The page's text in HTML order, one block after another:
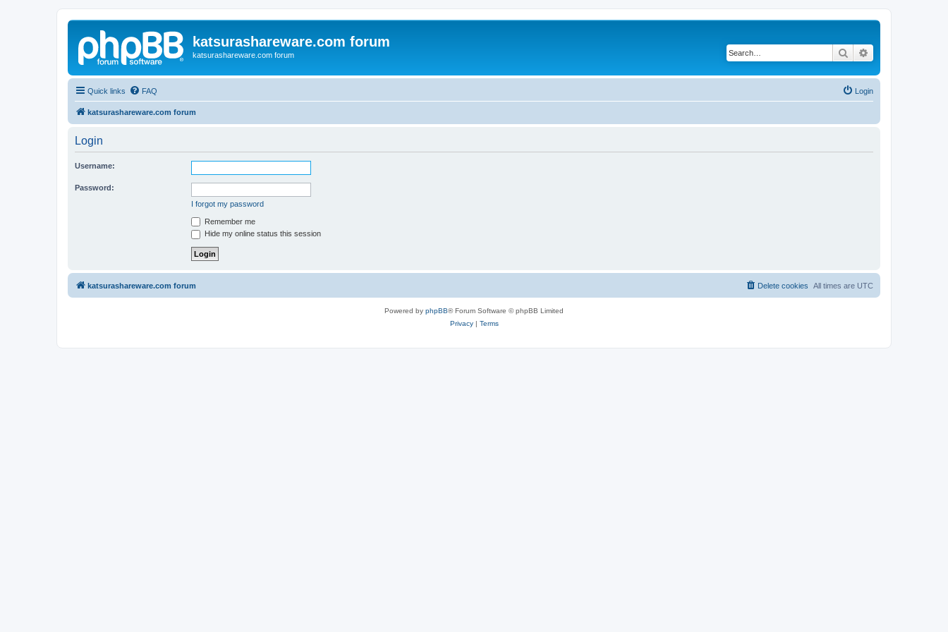
katsurashareware.com forum
katsurashareware.com forum Search
Quick links FAQ Login
katsurashareware.com forum
Login
Username:
Password:
I forgot my password
Remember me
Hide my online status this session
katsurashareware.com forum All times are UTC
Delete cookies
Powered by phpBB® Forum Software © phpBB Limited
Privacy| Terms